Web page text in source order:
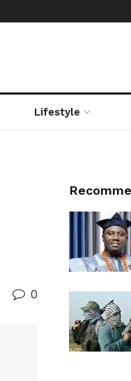
Lifestyle
0